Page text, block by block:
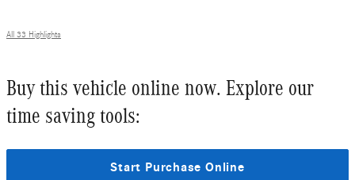
All 33 Highlights
Buy this vehicle online now. Explore our
time saving tools:
Start Purchase Online